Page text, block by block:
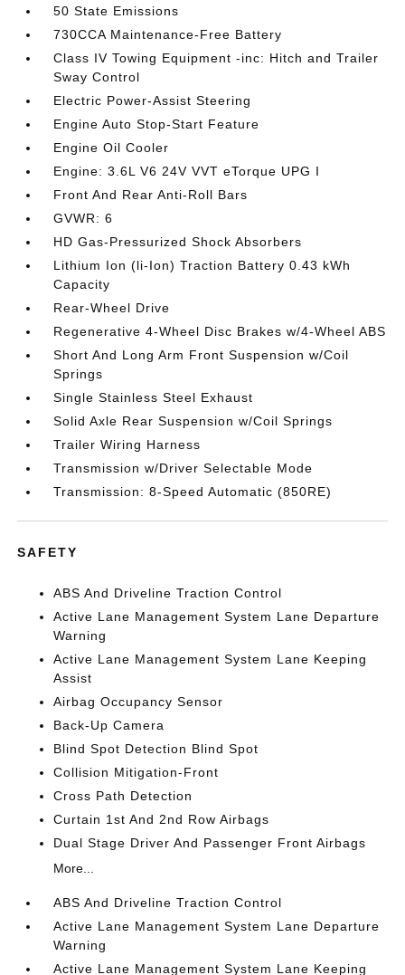
50 State Emissions
730CCA Maintenance-Free Battery
Class IV Towing Equipment -inc: Hitch and Trailer
Sway Control
Electric Power-Assist Steering
Engine Auto Stop-Start Feature
Engine Oil Cooler
Engine: 3.6L V6 24V VVT eTorque UPG I
Front And Rear Anti-Roll Bars
GVWR: 6
HD Gas-Pressurized Shock Absorbers
Lithium Ion (li-Ion) Traction Battery 0.43 kWh
Capacity
Rear-Wheel Drive
Regenerative 4-Wheel Disc Brakes w/4-Wheel ABS
Short And Long Arm Front Suspension w/Coil
Springs
Single Stainless Steel Exhaust
Solid Axle Rear Suspension w/Coil Springs
Trailer Wiring Harness
Transmission w/Driver Selectable Mode
Transmission: 8-Speed Automatic (850RE)
SAFETY
ABS And Driveline Traction Control
Active Lane Management System Lane Departure
Warning
Active Lane Management System Lane Keeping
Assist
Airbag Occupancy Sensor
Back-Up Camera
Blind Spot Detection Blind Spot
Collision Mitigation-Front
Cross Path Detection
Curtain 1st And 2nd Row Airbags
Dual Stage Driver And Passenger Front Airbags
More...
ABS And Driveline Traction Control
Active Lane Management System Lane Departure
Warning
Active Lane Management System Lane Keeping